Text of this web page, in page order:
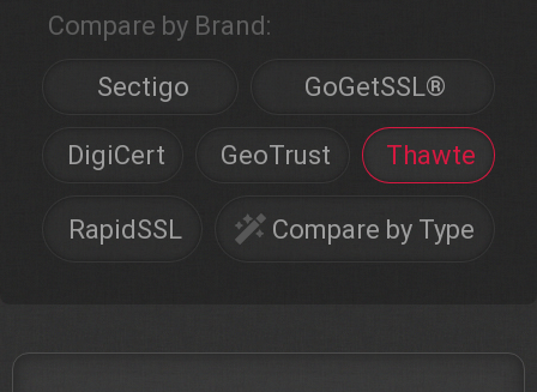
Compare by Brand:
Sectigo GoGetSSL®
DigiCert GeoTrust Thawte
RapidSSL Compare by Type